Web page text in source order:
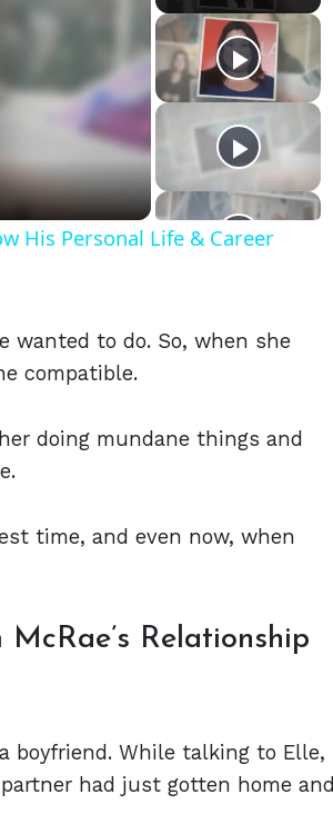
His Personal Life & Career
wanted to do. So, when she
compatible.
doing mundane things and
time, and even now, when
Relationship
boyfriend. While talking to Elle,
had just gotten home and